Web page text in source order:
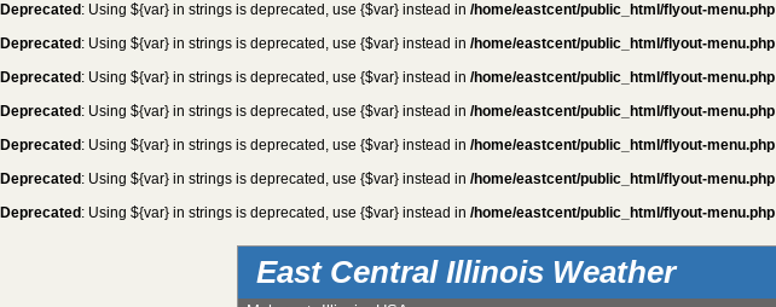
Deprecated : Using ${var} in strings is deprecated, use {$var} instead in /home/eastcent/public_html/flyout-menu.php
Deprecated : Using ${var} in strings is deprecated, use {$var} instead in /home/eastcent/public_html/flyout-menu.php
Deprecated : Using ${var} in strings is deprecated, use {$var} instead in /home/eastcent/public_html/flyout-menu.php
Deprecated : Using ${var} in strings is deprecated, use {$var} instead in /home/eastcent/public_html/flyout-menu.php
Deprecated : Using ${var} in strings is deprecated, use {$var} instead in /home/eastcent/public_html/flyout-menu.php
Deprecated : Using ${var} in strings is deprecated, use {$var} instead in /home/eastcent/public_html/flyout-menu.php
Deprecated : Using ${var} in strings is deprecated, use {$var} instead in /home/eastcent/public_html/flyout-menu.php
East Central Illinois Weather